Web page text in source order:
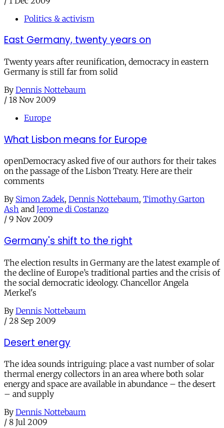
Politics & activism
East Germany, twenty years on
Twenty years after reunification, democracy in eastern
Germany is still far from solid
By Dennis Nottebaum
/ 18 Nov 2009
Europe
What Lisbon means for Europe
openDemocracy asked five of our authors for their takes
on the passage of the Lisbon Treaty. Here are their
comments
By Simon Zadek, Dennis Nottebaum, Timothy Garton
Ash and Jerome di Costanzo
/ 9 Nov 2009
Germany's shift to the right
The election results in Germany are the latest example of
the decline of Europe’s traditional parties and the crisis of
the social democratic ideology. Chancellor Angela
Merkel's
By Dennis Nottebaum
/ 28 Sep 2009
Desert energy
The idea sounds intriguing: place a vast number of solar
thermal energy collectors in an area where both solar
energy and space are available in abundance – the desert
– and supply
By Dennis Nottebaum
/ 8 Jul 2009